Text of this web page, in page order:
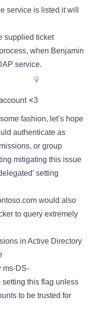
service is listed it will
supplied ticket
when Benjamin
service.
fashion, let’s hope
authenticate as
or group
mitigating this issue
setting
would also
to query extremely
in Active Directory
ms-DS-
this flag unless
to be trusted for